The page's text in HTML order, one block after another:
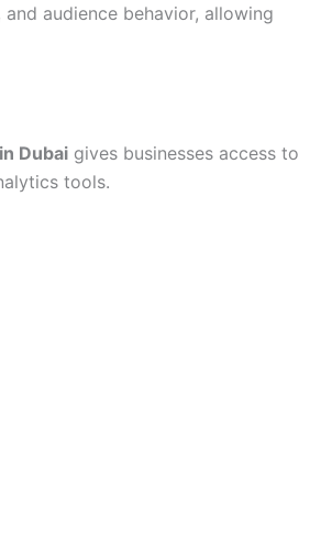
audience behavior, allowing
Dubai gives businesses access to
tools.